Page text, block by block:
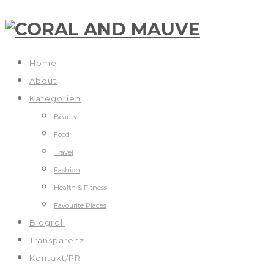
Home
About
Kategorien
Beauty
Food
Travel
Fashion
Health & Fitness
Favourite Places
Blogroll
Transparenz
Kontakt/PR